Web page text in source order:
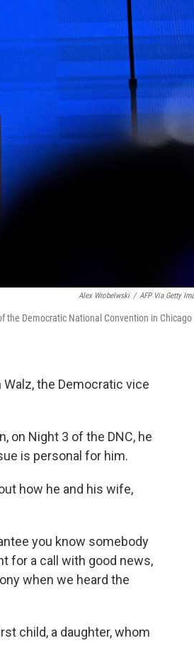
Alex Wrobelwski / AFP Via Getty
the Democratic National Convention in Chicago
the Democratic vice
on Night 3 of the DNC, he
is personal for him.
how he and his wife,
you know somebody
for a call with good news,
when we heard the
child, a daughter, whom